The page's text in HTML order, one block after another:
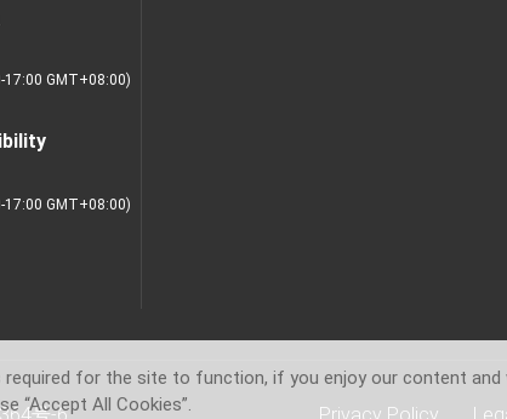
17:00 GMT+08:00)
17:00 GMT+08:00)
required for the site to function, if you enjoy our content and
“Accept All Cookies”.